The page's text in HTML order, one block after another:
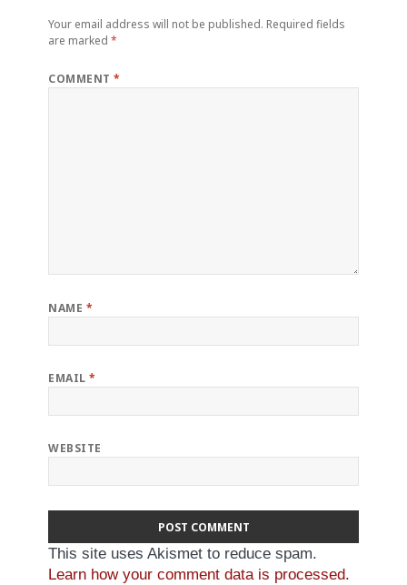
Your email address will not be published. Required fields
are marked*
COMMENT*
NAME *
EMAIL*
WEBSITE
This site uses Akismet to reduce spam.
Learn how your comment data is processed.